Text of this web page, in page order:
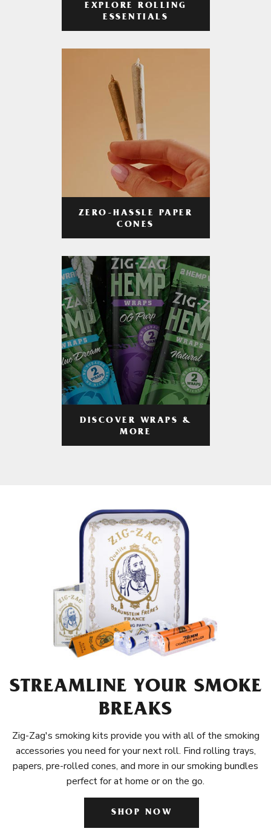
EXPLORE ROLLING
ESSENTIALS
ZERO-HASSLE PAPER
CONES
DISCOVER WRAPS &
MORE
STREAMLINE YOUR SMOKE
BREAKS
Zig-Zag's smoking kits provide you with all of the smoking
accessories you need for your next roll. Find rolling trays,
papers, pre-rolled cones, and more in our smoking bundles
perfect for at home or on the go.
SHOP NOW